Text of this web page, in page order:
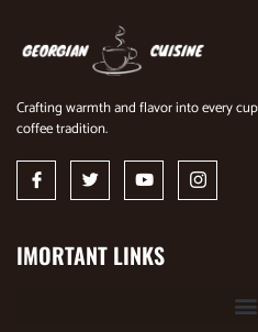
Crafting warmth and flavor into every
coffee tradition.
IMORTANT LINKS